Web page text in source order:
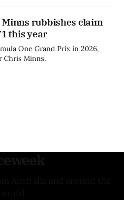
rubbishes claim
this year
One Grand Prix in 2026,
Chris Minns.